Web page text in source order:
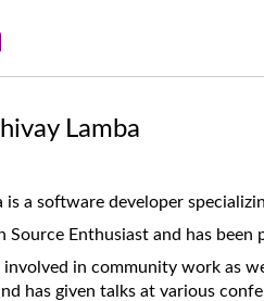
Lamba
is a software developer
Source Enthusiast and has
involved in community work as
has given talks at various